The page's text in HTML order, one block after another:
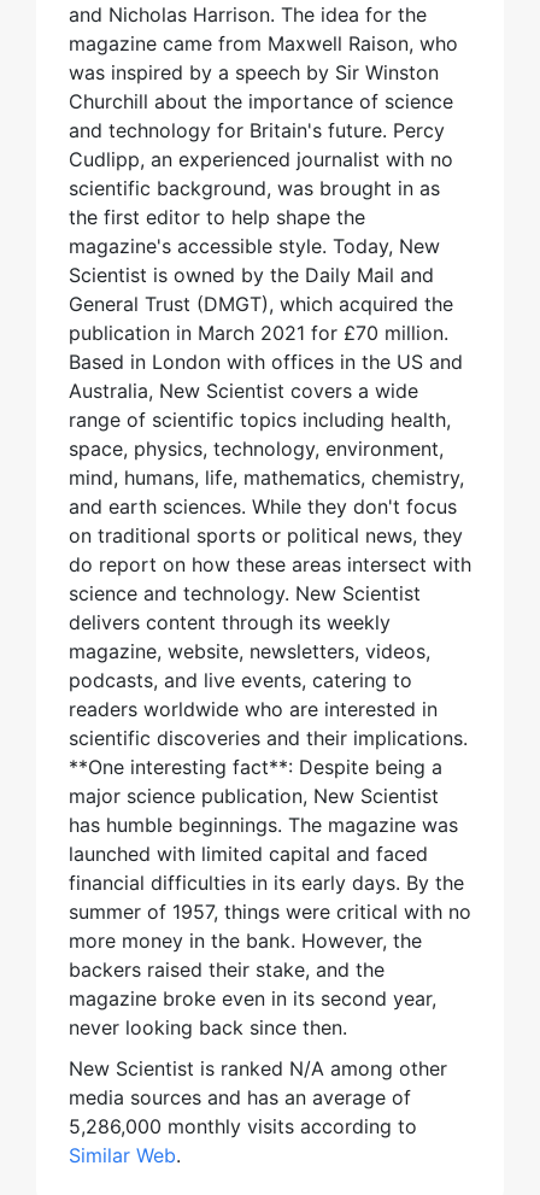
and Nicholas Harrison. The idea for the
magazine came from Maxwell Raison, who
was inspired by a speech by Sir Winston
Churchill about the importance of science
and technology for Britain's future. Percy
Cudlipp, an experienced journalist with no
scientific background, was brought in as
the first editor to help shape the
magazine's accessible style. Today, New
Scientist is owned by the Daily Mail and
General Trust (DMGT), which acquired the
publication in March 2021 for £70 million.
Based in London with offices in the US and
Australia, New Scientist covers a wide
range of scientific topics including health,
space, physics, technology, environment,
mind, humans, life, mathematics, chemistry,
and earth sciences. While they don't focus
on traditional sports or political news, they
do report on how these areas intersect with
science and technology. New Scientist
delivers content through its weekly
magazine, website, newsletters, videos,
podcasts, and live events, catering to
readers worldwide who are interested in
scientific discoveries and their implications.
**One interesting fact**: Despite being a
major science publication, New Scientist
has humble beginnings. The magazine was
launched with limited capital and faced
financial difficulties in its early days. By the
summer of 1957, things were critical with no
more money in the bank. However, the
backers raised their stake, and the
magazine broke even in its second year,
never looking back since then.
New Scientist is ranked N/A among other
media sources and has an average of
5,286,000 monthly visits according to
Similar Web.